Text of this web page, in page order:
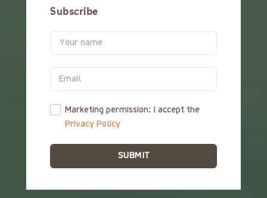
CAREER
Subscribe
Marketing permission: I accept the
Privacy Policy